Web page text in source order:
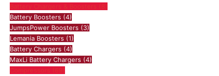
Battery Chargers & Boosters (8)
Battery Boosters (4)
JumpsPower Boosters (3)
Lemania Boosters (1)
Battery Chargers (4)
MaxLi Battery Chargers (4)
Compressors (69)